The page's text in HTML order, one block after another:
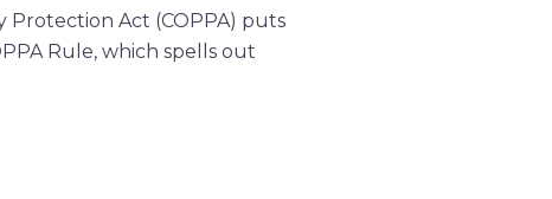
Protection Act (COPPA) puts
Rule, which spells out